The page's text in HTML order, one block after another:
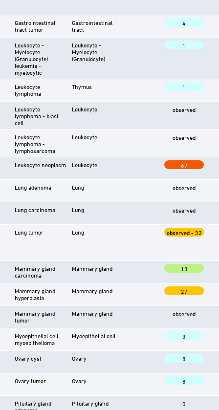
Gastrointestinal
tract tumor
Gastrointestinal
tract
4
Leukocyte -
Myelocyte
(Granulocyte)
leukemia -
myelocytic
Leukocyte -
Myelocyte
(Granulocyte)
1
Leukocyte
lymphoma
Thymus 1
Leukocyte
lymphoma - blast
cell
Leukocyte observed
Leukocyte
lymphoma -
lymphosarcoma
Leukocyte observed
Leukocyte neoplasm Leukocyte 67
Lung adenoma Lung observed
Lung carcinoma Lung observed
Lung tumor Lung observed - 32
Mammary gland
carcinoma
Mammary gland 13
Mammary gland
hyperplasia
Mammary gland 27
Mammary gland
tumor
Mammary gland observed
Myoepithelial cell
myoepithelioma
Myoepithelial cell 3
Ovary cyst Ovary 8
Ovary tumor Ovary 8
Pituitary gland
Pituitary gland 0